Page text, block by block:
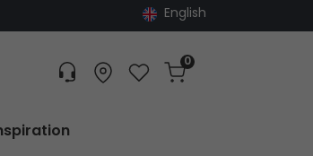
English
Customer service
Find dealer
Favorites
Cart
0